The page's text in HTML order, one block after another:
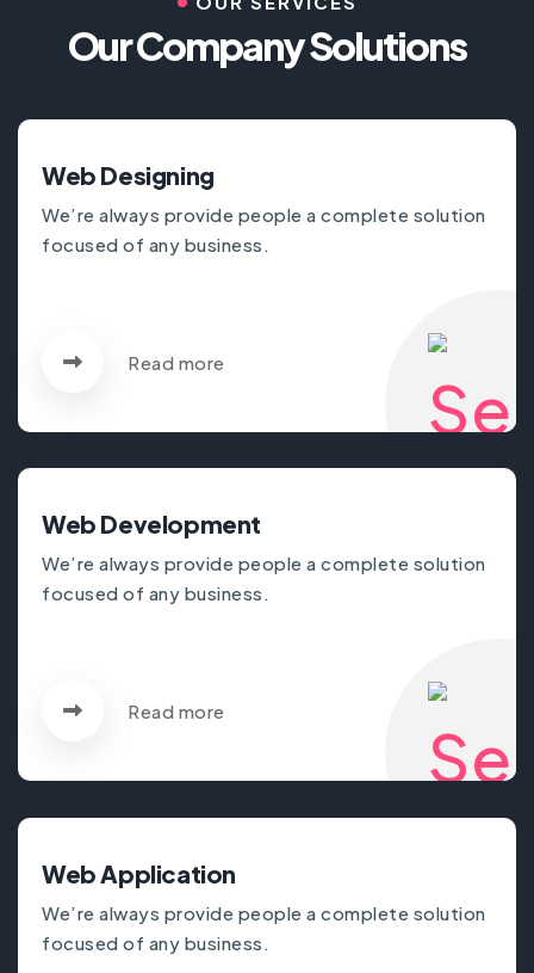
Our Company Solutions
Web Designing
We’re always provide people a complete solution
focused of any business.
Read more
Web Development
We’re always provide people a complete solution
focused of any business.
Read more
Web Application
We’re always provide people a complete solution
focused of any business.